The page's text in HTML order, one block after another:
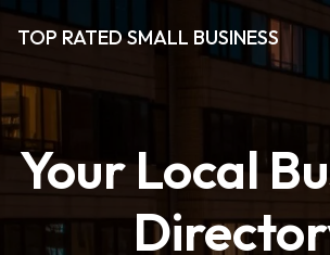
TOP RATED SMALL BUSINESS
Your Local